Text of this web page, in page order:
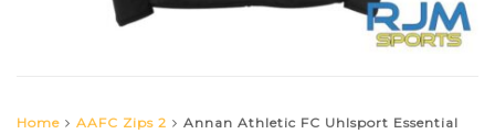
Home AAFC Zips 2
Annan Athletic FC Uhlsport Essential